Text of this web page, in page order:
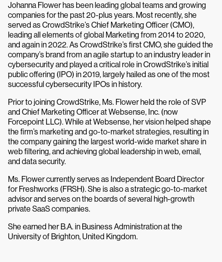
Johanna Flower has been leading global teams and growing
companies for the past 20-plus years. Most recently, she
served as CrowdStrike’s Chief Marketing Officer (CMO),
leading all elements of global Marketing from 2014 to 2020,
and again in 2022. As CrowdStrike’s first CMO, she guided the
company’s brand from an agile startup to an industry leader in
cybersecurity and played a critical role in CrowdStrike’s initial
public offering (IPO) in 2019, largely hailed as one of the most
successful cybersecurity IPOs in history.
Prior to joining CrowdStrike, Ms. Flower held the role of SVP
and Chief Marketing Officer at Websense, Inc. (now
Forcepoint LLC). While at Websense, her vision helped shape
the firm’s marketing and go-to-market strategies, resulting in
the company gaining the largest world-wide market share in
web filtering, and achieving global leadership in web, email,
and data security.
Ms. Flower currently serves as Independent Board Director
for Freshworks (FRSH). She is also a strategic go-to-market
advisor and serves on the boards of several high-growth
private SaaS companies.
She earned her B.A. in Business Administration at the
University of Brighton, United Kingdom.